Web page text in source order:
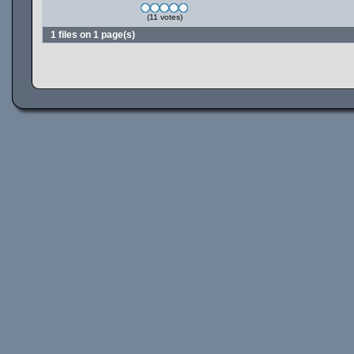
(11 votes)
1 files on 1 page(s)